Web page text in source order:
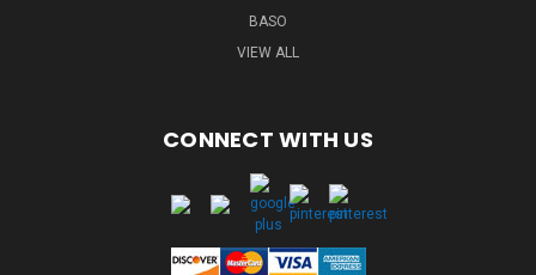
BASO
VIEW ALL
CONNECT WITH US